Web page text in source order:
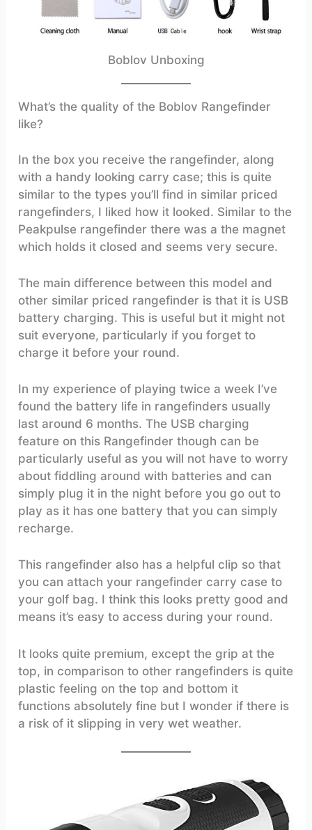
Boblov Unboxing
What’s the quality of the Boblov Rangefinder
like?
In the box you receive the rangefinder, along
with a handy looking carry case; this is quite
similar to the types you’ll find in similar priced
rangefinders, I liked how it looked. Similar to the
Peakpulse rangefinder there was a the magnet
which holds it closed and seems very secure.
The main difference between this model and
other similar priced rangefinder is that it is USB
battery charging. This is useful but it might not
suit everyone, particularly if you forget to
charge it before your round.
In my experience of playing twice a week I’ve
found the battery life in rangefinders usually
last around 6 months. The USB charging
feature on this Rangefinder though can be
particularly useful as you will not have to worry
about fiddling around with batteries and can
simply plug it in the night before you go out to
play as it has one battery that you can simply
recharge.
This rangefinder also has a helpful clip so that
you can attach your rangefinder carry case to
your golf bag. I think this looks pretty good and
means it’s easy to access during your round.
It looks quite premium, except the grip at the
top, in comparison to other rangefinders is quite
plastic feeling on the top and bottom it
functions absolutely fine but I wonder if there is
a risk of it slipping in very wet weather.